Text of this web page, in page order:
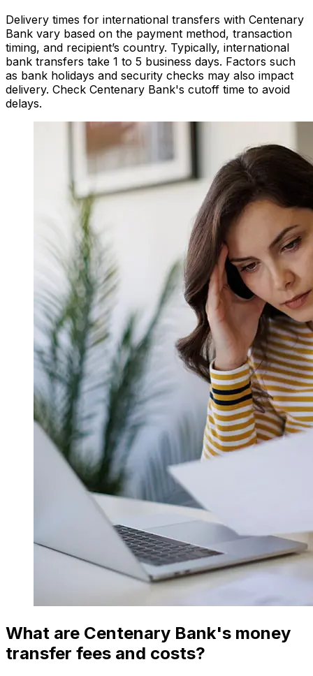
Delivery times for international transfers with Centenary
Bank vary based on the payment method, transaction
timing, and recipient’s country. Typically, international
bank transfers take 1 to 5 business days. Factors such
as bank holidays and security checks may also impact
delivery. Check Centenary Bank's cutoff time to avoid
delays.
What are Centenary Bank's money
transfer fees and costs?